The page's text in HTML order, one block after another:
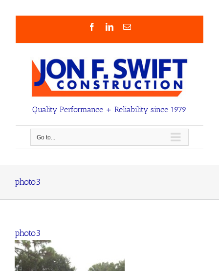
FacebookLinkedInEmail
Quality Performance + Reliability since 1979
Go to...
photo3
photo3